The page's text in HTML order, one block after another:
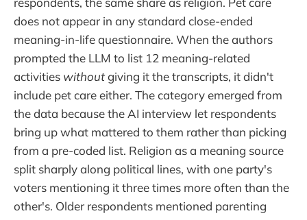
does not appear in any standard close-ended
meaning-in-life questionnaire. When the authors
prompted the LLM to list 12 meaning-related
activities withoutgiving it the transcripts, it didn't
include pet care either. The category emerged from
the data because the AI interview let respondents
bring up what mattered to them rather than picking
from a pre-coded list. Religion as a meaning source
split sharply along political lines, with one party's
voters mentioning it three times more often than the
other's. Older respondents mentioned parenting